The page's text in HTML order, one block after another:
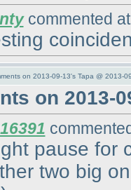
commented
on 2013-09-13's Tapa @ 2013-
on 2013-
pause for
two big